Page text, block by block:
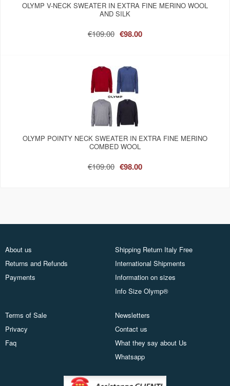
OLYMP V-NECK SWEATER IN EXTRA FINE MERINO WOOL
AND SILK
€109.00 €98.00
OLYMP POINTY NECK SWEATER IN EXTRA FINE MERINO
COMBED WOOL
€109.00 €98.00
About us
Returns and Refunds
Payments
Shipping Return Italy Free
International Shipments
Information on sizes
Info Size Olymp®
Terms of Sale
Privacy
Faq
Newsletters
Contact us
What they say about Us
Whatsapp